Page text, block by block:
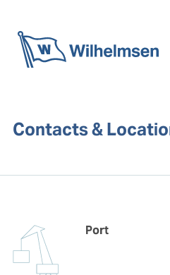
Contacts &
Port